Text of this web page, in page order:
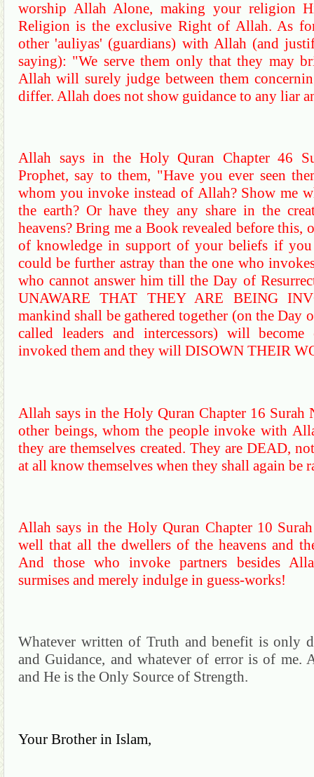
worship Allah Alone, making your religion
Religion is the exclusive Right of Allah. As
other 'auliyas' (guardians) with Allah (and
saying): "We serve them only that they may
Allah will surely judge between them
differ. Allah does not show guidance to any liar
Allah says in the HolyQuran Chapter 46
Prophet, say to them, "Have you ever seen
whom you invoke instead of Allah? Show me
the earth? Or have they any share in the
heavens? Bring me a Book revealed before this,
of knowledge in support of your beliefs if
could be further astray than the one who
who cannot answer him till the Day of
UNAWARE THAT THEY ARE BEING
mankind shall be gathered together (on the Day
called leaders and intercessors) will
invoked them and they will DISOWN THEIR
Allah says in the Holy Quran Chapter 16 Surah
other beings, whom the people invoke with
they are themselves created. They are DEAD,
at all know themselves when they shall again be
Allah says in the HolyQuran Chapter 10 Surah
well that all the dwellers of the heavens and
And those who invoke partners besides
surmises and merely indulge in guess-works!
Whatever written of Truth and benefit is only
and Guidance, and whatever of error is of me.
and He is the Only Source of Strength.
Your Brother in Islam,